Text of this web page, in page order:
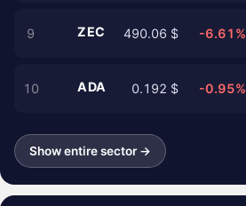
9 ZEC 490.06 $ -6.61%
10 ADA 0.192 $ -0.95%
Show entire sector →